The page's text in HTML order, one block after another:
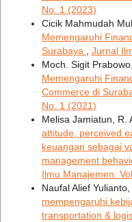
No. 1 (2023)
Cicik Mahmudah
Memengaruhi
Surabaya
Jurnal
Moch. Sigit
Memengaruhi
Commerce di
No. 1 (2021)
Melisa Jamiatun, R.
attitude, perceived
keuangan sebagai
management
Ilmu Manajemen:
Naufal Alief
mempengaruhi
transportation &